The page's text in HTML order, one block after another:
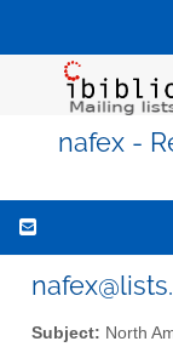
nafex -
Subject: North